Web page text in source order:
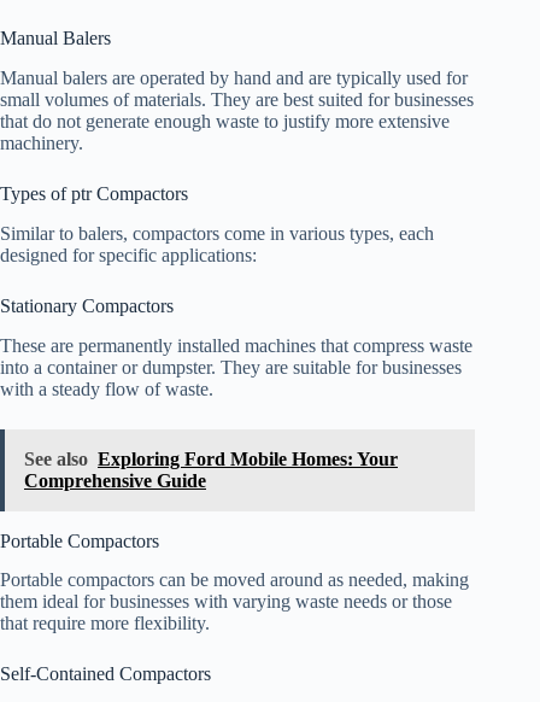
Manual Balers
Manual balers are operated by hand and are typically used for
small volumes of materials. They are best suited for businesses
that do not generate enough waste to justify more extensive
machinery.
Types of ptr Compactors
Similar to balers, compactors come in various types, each
designed for specific applications:
Stationary Compactors
These are permanently installed machines that compress waste
into a container or dumpster. They are suitable for businesses
with a steady flow of waste.
See also Exploring Ford Mobile Homes: Your
Comprehensive Guide
Portable Compactors
Portable compactors can be moved around as needed, making
them ideal for businesses with varying waste needs or those
that require more flexibility.
Self-Contained Compactors